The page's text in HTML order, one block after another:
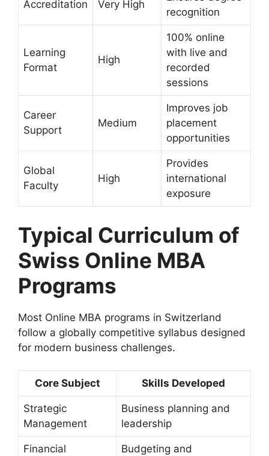
Accreditation Very High
recognition
Learning
Format
High
100% online
with live and
recorded
sessions
Career
Support
Medium
Improves job
placement
opportunities
Global
Faculty
High
Provides
international
exposure
Typical Curriculum of
Swiss Online MBA
Programs
Most Online MBA programs in Switzerland
follow a globally competitive syllabus designed
for modern business challenges.
Core Subject Skills Developed
Strategic
Management
Business planning and
leadership
Financial
Budgeting and